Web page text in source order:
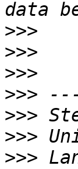
>>>
>>>
>>>
>>>
>>>
>>>
>>>